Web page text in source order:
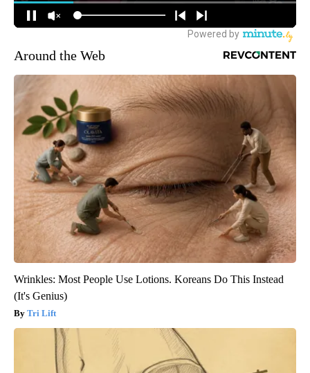
Around the Web
Wrinkles: Most People Use Lotions. Koreans Do This Instead
(It's Genius)
Tri Lift